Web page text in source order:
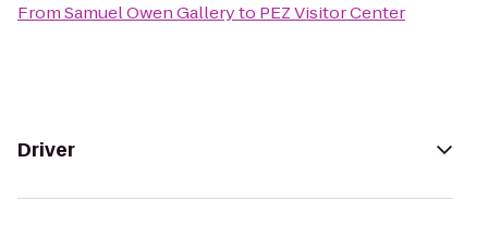
FromSamuel Owen Galleryto PEZ Visitor Center
Driver